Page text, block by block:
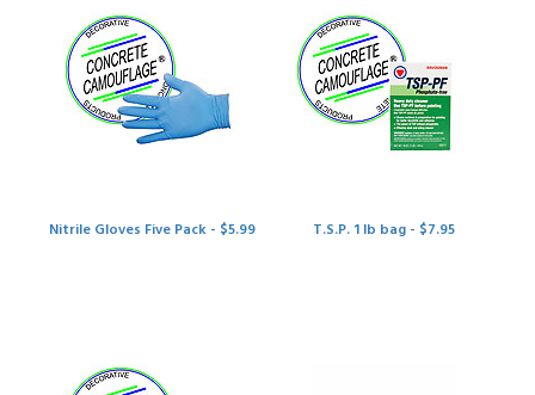
Nitrile Gloves Five Pack - $5.99 T.S.P. 1 lb bag - $7.95